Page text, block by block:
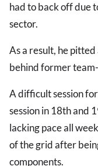
had to back off due
sector.
As a result, he
behind former
A difficult session
session in 18th and
lacking pace all
of the grid after
components.